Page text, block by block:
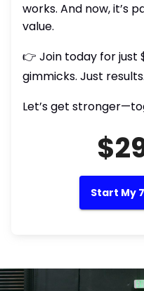
works. And now, it’s
value.
👉 Join today for just
gimmicks. Just results.
Let’s get
Start My